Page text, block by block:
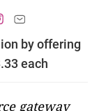
by offering
each
gateway